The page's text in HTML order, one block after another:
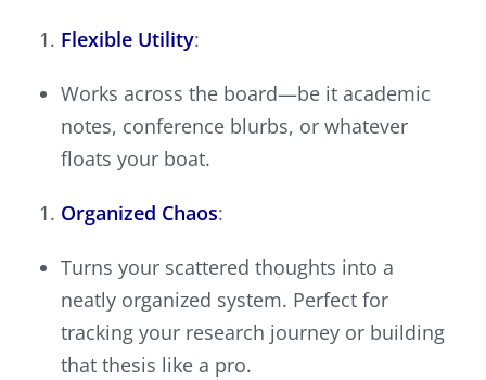
Flexible Utility:
Works across the board—be it academic
notes, conference blurbs, or whatever
floats your boat.
Organized Chaos:
Turns your scattered thoughts into a
neatly organized system. Perfect for
tracking your research journey or building
that thesis like a pro.